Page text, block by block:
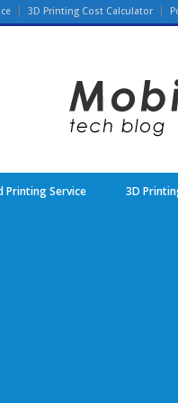
3D Printing Cost Calculator
Printing Service 3D